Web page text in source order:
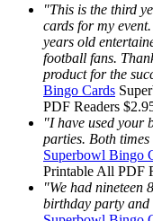
"This is the third
cards for my
years old
football fans.
product for the
Bingo Cards
PDF Readers
"I have used your
parties. Both
Superbowl Bingo
Printable All PDF
"We had nineteen
birthday party and